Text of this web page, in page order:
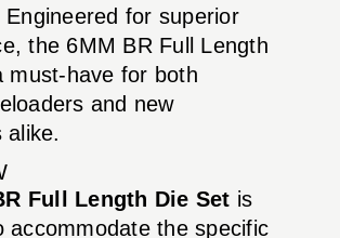
Engineered for superior
the 6MM BR Full Length
must-have for both
and new
alike.
Full Length Die Set is
accommodate the specific